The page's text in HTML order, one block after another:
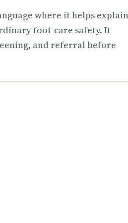
where it helps
foot-care safety. It
and referral before